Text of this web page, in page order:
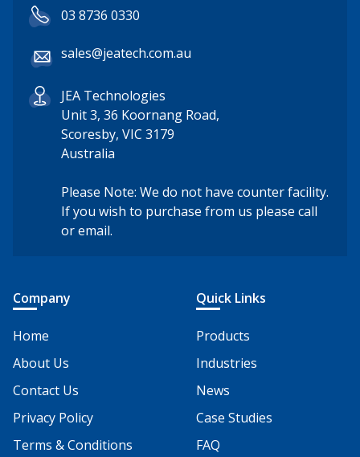
03 8736 0330
sales@jeatech.com.au
JEA Technologies
Unit 3, 36 Koornang Road,
Scoresby, VIC 3179
Australia
Please Note: We do not have counter facility.
If you wish to purchase from us please call
or email.
Company
Home
About Us
Contact Us
Privacy Policy
Terms & Conditions
Quick Links
Products
Industries
News
Case Studies
FAQ